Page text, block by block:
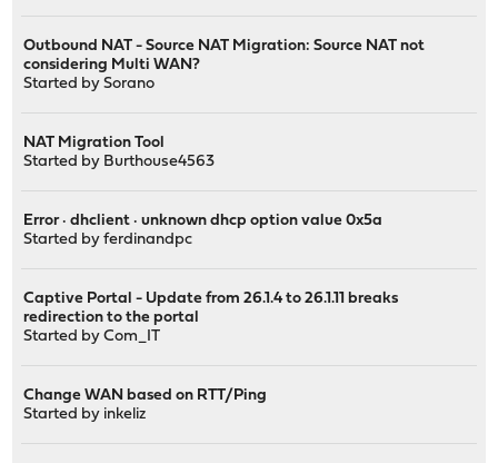
Outbound NAT - Source NAT Migration: Source NAT not
considering Multi WAN?
Started bySorano
NAT Migration Tool
Started by Burthouse4563
Error · dhclient · unknown dhcp option value 0x5a
Started byferdinandpc
Captive Portal - Update from 26.1.4 to 26.1.11 breaks
redirection to the portal
Started byCom_IT
Change WAN based on RTT/Ping
Started by inkeliz